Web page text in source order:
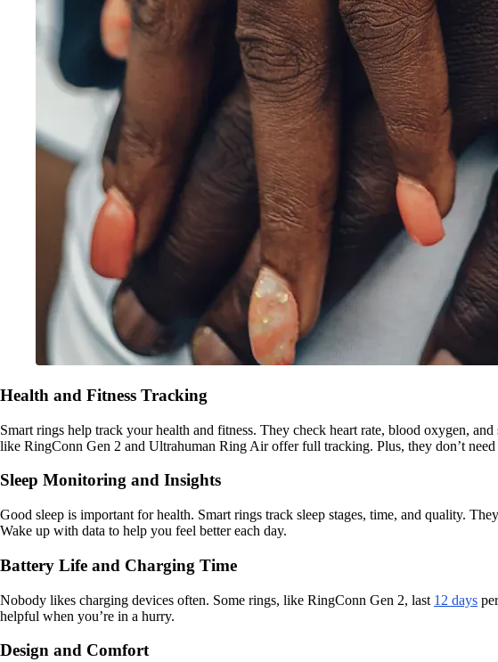
Health and Fitness Tracking
Smart rings help track your health and fitness. They check heart rate, blood oxygen,
like RingConn Gen 2 and Ultrahuman Ring Air offer full tracking. Plus, they don’t
Sleep Monitoring and Insights
Good sleep is important for health. Smart rings track sleep stages, time, and quality.
Wake up with data to help you feel better each day.
Battery Life and Charging Time
Nobody likes charging devices often. Some rings, like RingConn Gen 2, last 12 days
helpful when you’re in a hurry.
Design and Comfort